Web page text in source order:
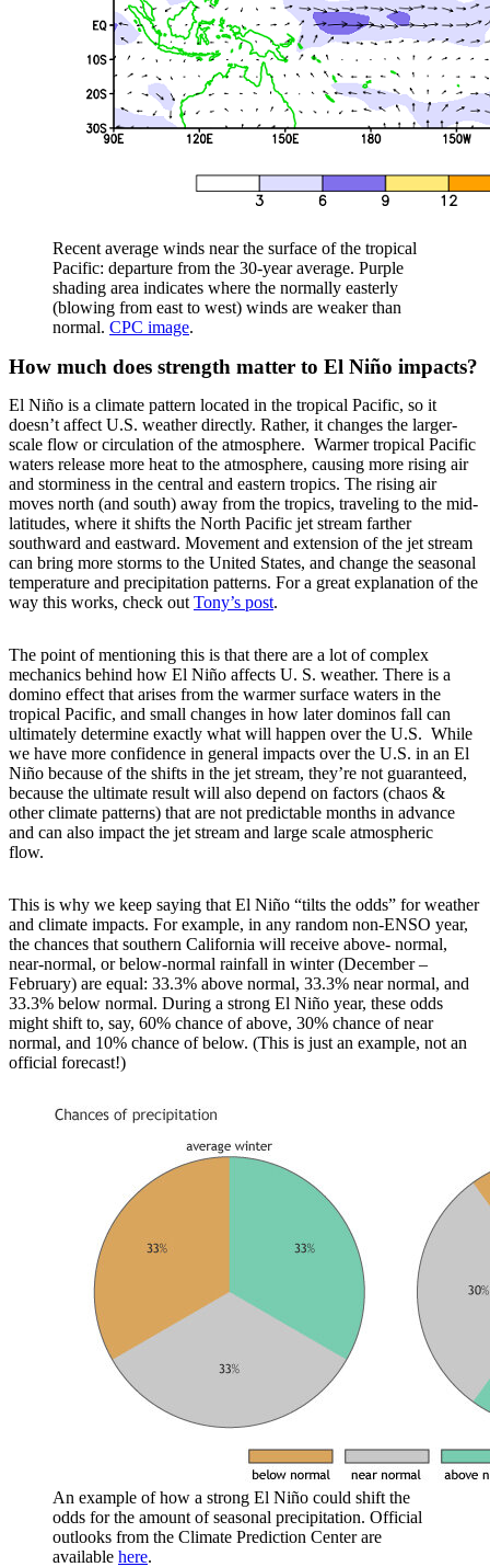
Recent average winds near the surface of the tropical
Pacific: departure from the 30-year average. Purple
shading area indicates where the normally easterly
(blowing from east to west) winds are weaker than
normal. CPC image.
How much does strength matter to El Niño impacts?
El Niño is a climate pattern located in the tropical Pacific, so it
doesn’t affect U.S. weather directly. Rather, it changes the larger-
scale flow or circulation of the atmosphere. Warmer tropical Pacific
waters release more heat to the atmosphere, causing more rising air
and storminess in the central and eastern tropics. The rising air
moves north (and south) away from the tropics, traveling to the mid-
latitudes, where it shifts the North Pacific jet stream farther
southward and eastward. Movement and extension of the jet stream
can bring more storms to the United States, and change the seasonal
temperature and precipitation patterns. For a great explanation of the
way this works, check out Tony’s post.
The point of mentioning this is that there are a lot of complex
mechanics behind how El Niño affects U. S. weather. There is a
domino effect that arises from the warmer surface waters in the
tropical Pacific, and small changes in how later dominos fall can
ultimately determine exactly what will happen over the U.S. While
we have more confidence in general impacts over the U.S. in an El
Niño because of the shifts in the jet stream, they’re not guaranteed,
because the ultimate result will also depend on factors (chaos &
other climate patterns) that are not predictable months in advance
and can also impact the jet stream and large scale atmospheric
flow.
This is why we keep saying that El Niño “tilts the odds” for weather
and climate impacts. For example, in any random non-ENSO year,
the chances that southern California will receive above- normal,
near-normal, or below-normal rainfall in winter (December –
February) are equal: 33.3% above normal, 33.3% near normal, and
33.3% below normal. During a strong El Niño year, these odds
might shift to, say, 60% chance of above, 30% chance of near
normal, and 10% chance of below. (This is just an example, not an
official forecast!)
An example of how a strong El Niño could shift the
odds for the amount of seasonal precipitation. Official
outlooks from the Climate Prediction Center are
available here.